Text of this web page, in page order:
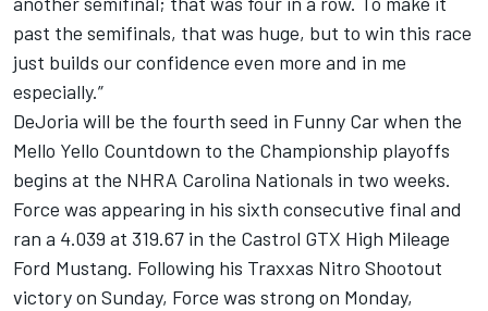
past the semifinals, that was huge, but to win this race
just builds our confidence even more and in me
especially.”
DeJoria will be the fourth seed in Funny Car when the
Mello Yello Countdown to the Championship playoffs
begins at the NHRA Carolina Nationals in two weeks.
Force was appearing in his sixth consecutive final and
ran a 4.039 at 319.67 in the Castrol GTX High Mileage
Ford Mustang. Following his Traxxas Nitro Shootout
victory on Sunday, Force was strong on Monday,